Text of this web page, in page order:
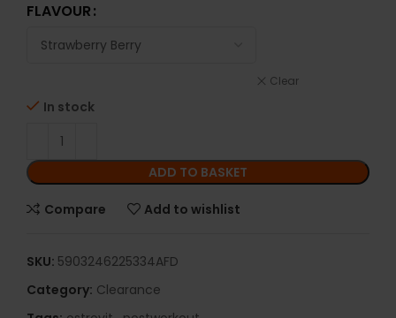
FLAVOUR
Clear
In stock
ADD TO BASKET
Compare Add to wishlist
SKU: 5903246225334AFD
Category: Clearance